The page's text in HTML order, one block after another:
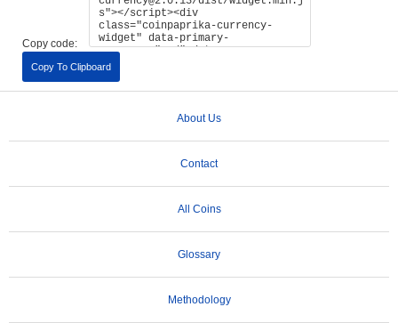
Copy code:
Copy To Clipboard
About Us
Contact
All Coins
Glossary
Methodology